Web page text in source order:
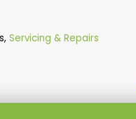
Servicing & Repairs